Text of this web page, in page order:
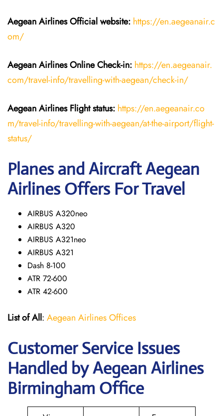
Aegean AirlinesOfficial website: https://en.aegeanair.c
om/
Aegean AirlinesOnline Check-in: https://en.aegeanair.
com/travel-info/travelling-with-aegean/check-in/
Aegean Airlines Flightstatus: https://en.aegeanair.co
m/travel-info/travelling-with-aegean/at-the-airport/flight-
status/
Planes and Aircraft Aegean
Airlines Offers For Travel
AIRBUS A320neo
AIRBUS A320
AIRBUS A321neo
AIRBUS A321
Dash 8-100
ATR 72-600
ATR 42-600
List of All: Aegean Airlines Offices
Customer Service Issues
Handled by Aegean Airlines
Birmingham Office